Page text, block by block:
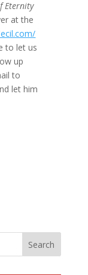
Eternity
at the
to let us
up
to
let him